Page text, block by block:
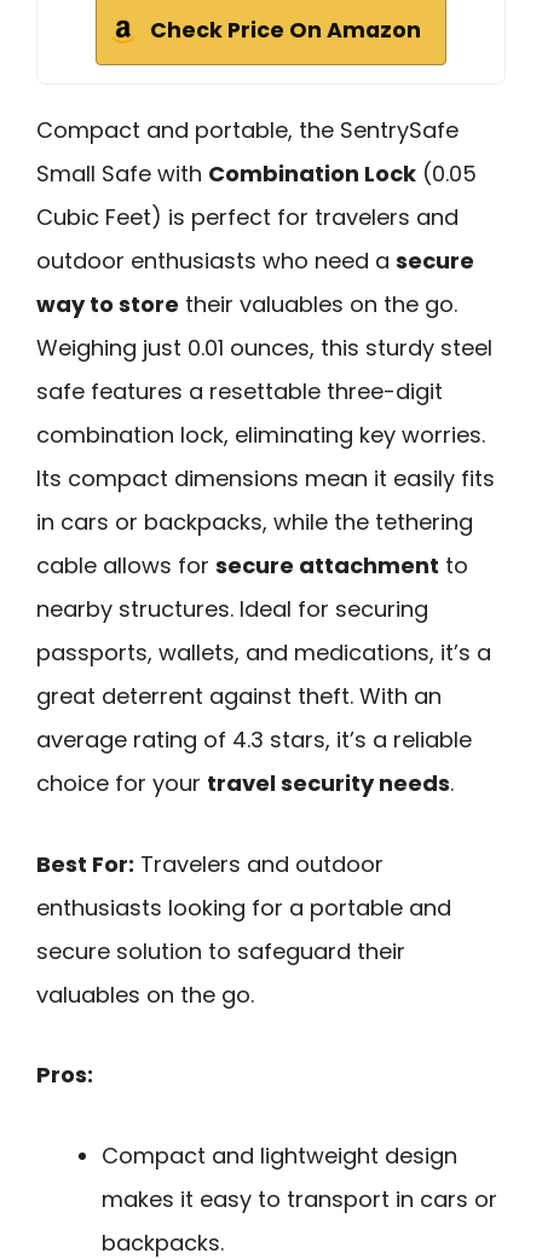
Check Price On Amazon
Compact and portable, the SentrySafe
Small Safe with Combination Lock (0.05
Cubic Feet) is perfect for travelers and
outdoor enthusiasts who need a secure
way to store their valuables on the go.
Weighing just 0.01 ounces, this sturdy steel
safe features a resettable three-digit
combination lock, eliminating key worries.
Its compact dimensions mean it easily fits
in cars or backpacks, while the tethering
cable allows for secure attachment to
nearby structures. Ideal for securing
passports, wallets, and medications, it’s a
great deterrent against theft. With an
average rating of 4.3 stars, it’s a reliable
choice for your travel security needs.
Best For: Travelers and outdoor
enthusiasts looking for a portable and
secure solution to safeguard their
valuables on the go.
Pros:
Compact and lightweight design
makes it easy to transport in cars or
backpacks.